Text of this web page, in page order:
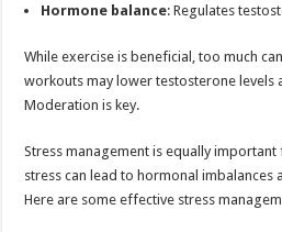
Hormone balance: Regulates
While exercise is beneficial, too much
workouts may lower testosterone levels
Moderation is key.
Stress management is equally
stress can lead to hormonal imbalances
Here are some effective stress